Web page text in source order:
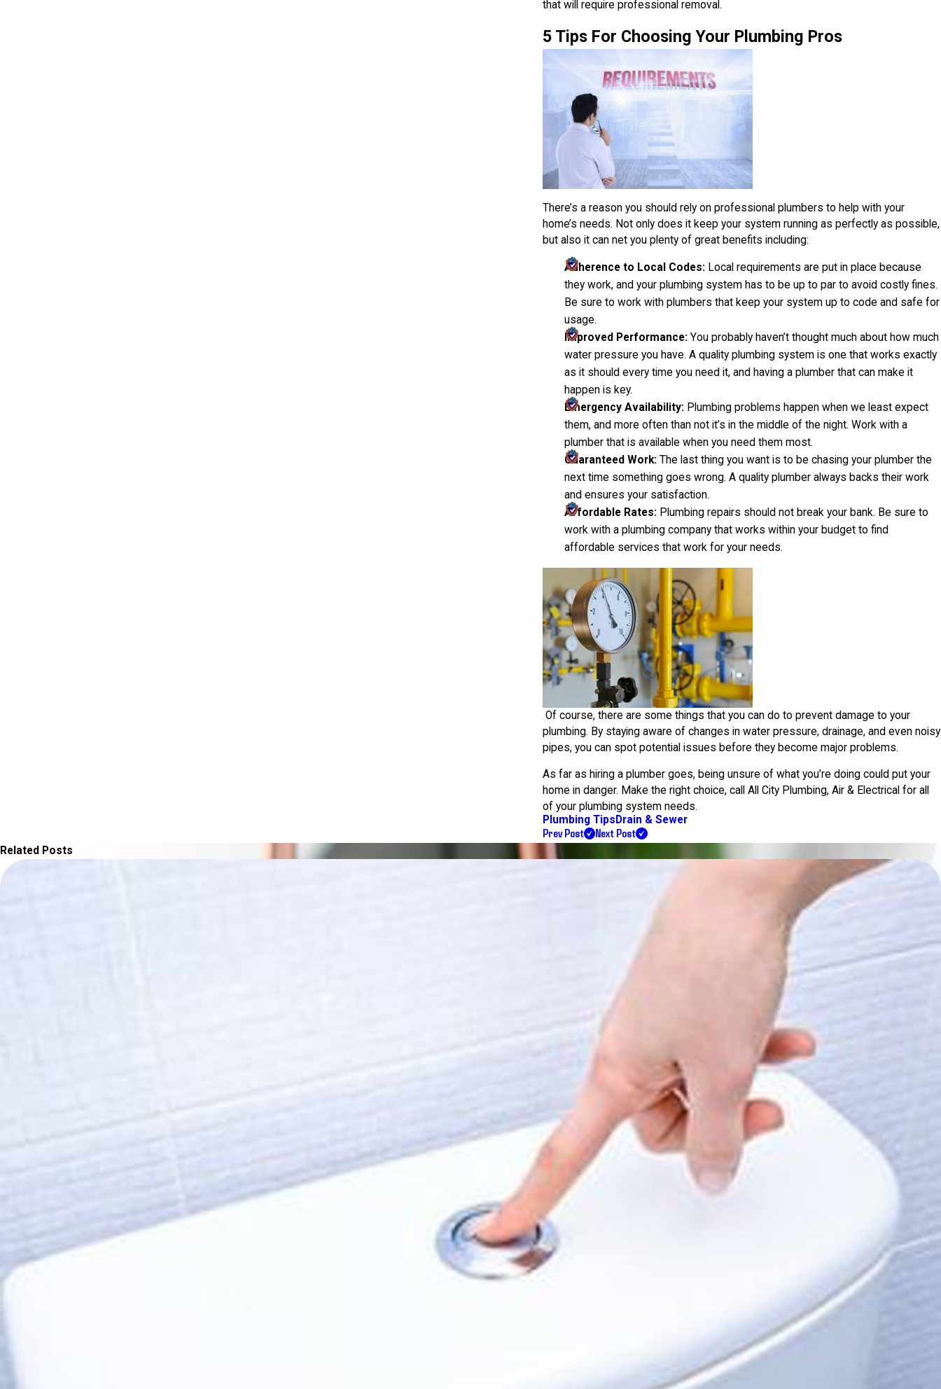
that will require professional removal.
5 Tips For Choosing Your Plumbing Pros
There’s a reason you should rely on professional plumbers to help with your
home’s needs. Not only does it keep your system running as perfectly as possible,
but also it can net you plenty of great benefits including:
Adherence to Local Codes: Local requirements are put in place because
they work, and your plumbing system has to be up to par to avoid costly fines.
Be sure to work with plumbers that keep your system up to code and safe for
usage.
Improved Performance: You probably haven’t thought much about how much
water pressure you have. A quality plumbing system is one that works exactly
as it should every time you need it, and having a plumber that can make it
happen is key.
Emergency Availability: Plumbing problems happen when we least expect
them, and more often than not it’s in the middle of the night. Work with a
plumber that is available when you need them most.
Guaranteed Work: The last thing you want is to be chasing your plumber the
next time something goes wrong. A quality plumber always backs their work
and ensures your satisfaction.
Affordable Rates: Plumbing repairs should not break your bank. Be sure to
work with a plumbing company that works within your budget to find
affordable services that work for your needs.
Of course, there are some things that you can do to prevent damage to your
plumbing. By staying aware of changes in water pressure, drainage, and even noisy
pipes, you can spot potential issues before they become major problems.
As far as hiring a plumber goes, being unsure of what you’re doing could put your
home in danger. Make the right choice, call All City Plumbing, Air & Electrical for all
of your plumbing system needs.
Plumbing Tips Drain & Sewer
Prev Post Next Post
Related Posts